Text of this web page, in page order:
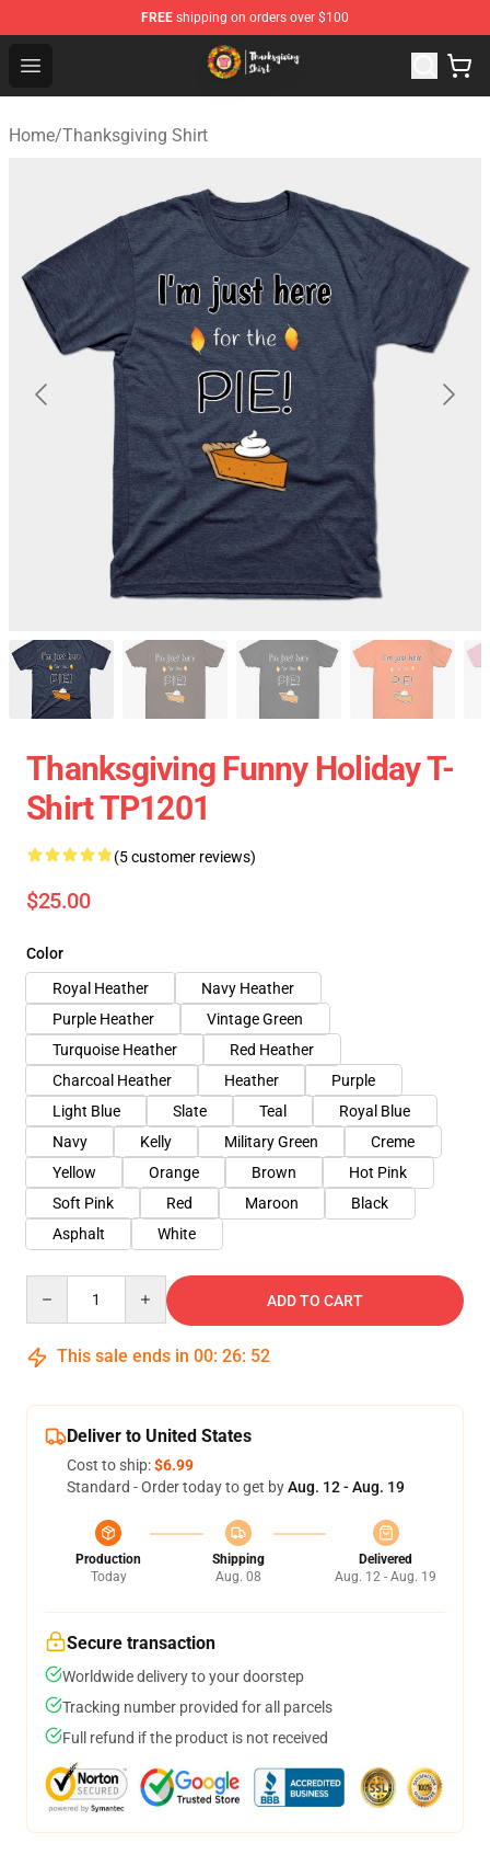
FREE shipping on orders over $100
Open menu
Thanksgiving Shirt Shop - The Best Store of
Home/Thanksgiving Shirt
Thanksgiving Funny Holiday T-
Shirt TP1201
(5 customer reviews)
$25.00
Color
Royal Heather
Navy Heather
Purple Heather
Vintage Green
Turquoise Heather
Red Heather
Charcoal Heather
Heather
Purple
Light Blue
Slate Teal
Royal Blue
Navy
Kelly Military Green
Creme
Yellow
Orange Brown
Hot Pink
Soft Pink
Red Maroon
Black
Asphalt
White
ADD TO CART
This sale ends in 00: 26: 51
Deliver to United States
Cost to ship:$6.99
Standard - Order today to get byAug. 12 - Aug. 19
Production
Today
Shipping
Aug. 08
Delivered
Aug. 12 - Aug. 19
Secure transaction
Worldwide delivery to your doorstep
Tracking number provided for all parcels
Full refund if the product is not received